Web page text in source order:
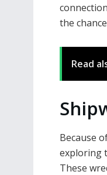
the
Read
Because
exploring
These